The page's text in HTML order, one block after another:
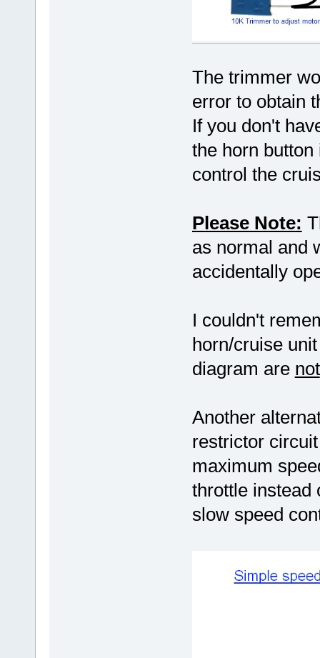
The trimmer
error to obtain
If you don't
the horn
control the
Please Note:
as normal and
accidentally
I couldn't
horn/cruise
diagram are not
Another
restrictor
maximum
throttle instead
slow speed